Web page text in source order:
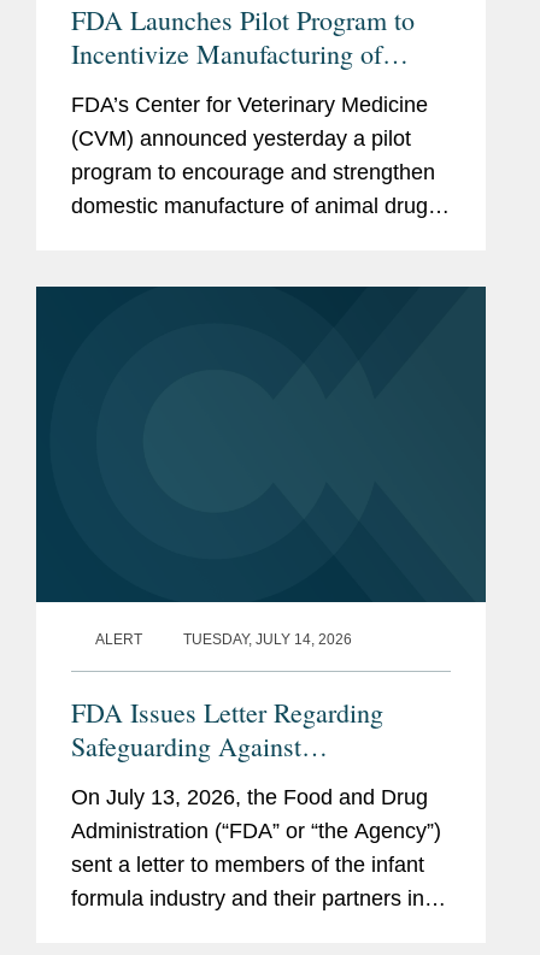
FDA Launches Pilot Program to
Incentivize Manufacturing of
United States
FDA’s Center for Veterinary Medicine
(CVM) announced yesterday a pilot
program to encourage and strengthen
domestic manufacture of animal drug
ALERT TUESDAY, JULY 14, 2026
FDA Issues Letter Regarding
Safeguarding Against
the Infant Formula Supply Chain
On July 13, 2026, the Food and Drug
Administration (“FDA” or “the Agency”)
sent a letter to members of the infant
formula industry and their partners in